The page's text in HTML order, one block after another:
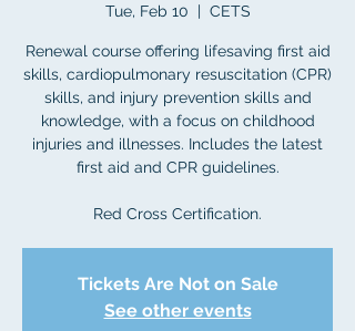
Tue, Feb 10
  |
CETS
Renewal course offering lifesaving first aid
skills, cardiopulmonary resuscitation (CPR)
skills, and injury prevention skills and
knowledge, with a focus on childhood
injuries and illnesses. Includes the latest
first aid and CPR guidelines.
Red Cross Certification.
Tickets Are Not on Sale
See other events